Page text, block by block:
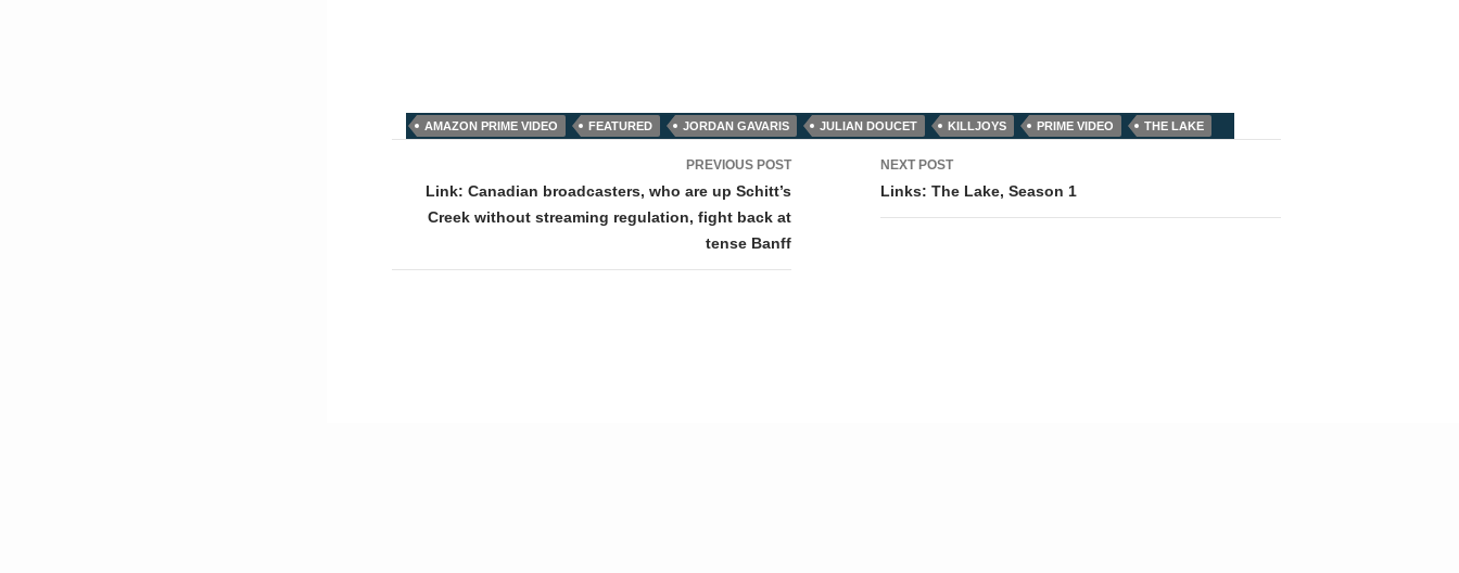
AMAZON PRIME VIDEO FEATURED JORDAN GAVARIS JULIAN DOUCET KILLJOYS PRIME VIDEO THE LAKE
navigation
PREVIOUS POST
Link: Canadian broadcasters, who are up Schitt’s
Creek without streaming regulation, fight back at
tense Banff
NEXT POST
Links: The Lake, Season 1